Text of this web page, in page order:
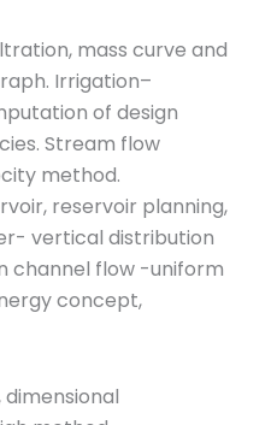
mass curve and
Irrigation–
of design
Stream flow
method.
reservoir planning,
vertical distribution
channel flow -uniform
concept,
dimensional